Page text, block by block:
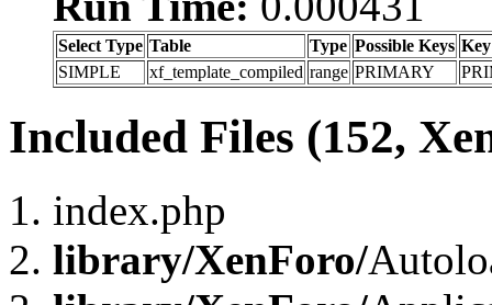
Select Type Table Type Possible Keys Key
SIMPLE
xf_template_compiled range PRIMARY
Included Files (152,
index.php
library/XenForo/